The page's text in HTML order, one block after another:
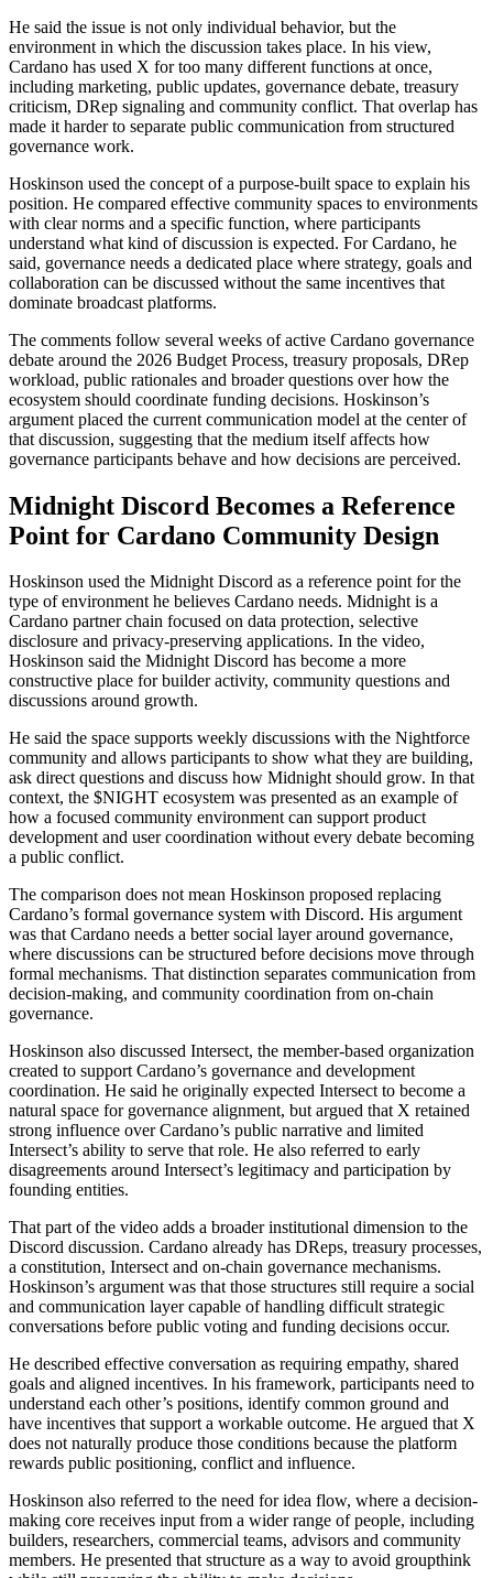
He said the issue is not only individual behavior, but the
environment in which the discussion takes place. In his view,
Cardano has used X for too many different functions at once,
including marketing, public updates, governance debate, treasury
criticism, DRep signaling and community conflict. That overlap has
made it harder to separate public communication from structured
governance work.
Hoskinson used the concept of a purpose-built space to explain his
position. He compared effective community spaces to environments
with clear norms and a specific function, where participants
understand what kind of discussion is expected. For Cardano, he
said, governance needs a dedicated place where strategy, goals and
collaboration can be discussed without the same incentives that
dominate broadcast platforms.
The comments follow several weeks of active Cardano governance
debate around the 2026 Budget Process, treasury proposals, DRep
workload, public rationales and broader questions over how the
ecosystem should coordinate funding decisions. Hoskinson’s
argument placed the current communication model at the center of
that discussion, suggesting that the medium itself affects how
governance participants behave and how decisions are perceived.
Midnight Discord Becomes a Reference
Point for Cardano Community Design
Hoskinson used the Midnight Discord as a reference point for the
type of environment he believes Cardano needs. Midnight is a
Cardano partner chain focused on data protection, selective
disclosure and privacy-preserving applications. In the video,
Hoskinson said the Midnight Discord has become a more
constructive place for builder activity, community questions and
discussions around growth.
He said the space supports weekly discussions with the Nightforce
community and allows participants to show what they are building,
ask direct questions and discuss how Midnight should grow. In that
context, the $NIGHT ecosystem was presented as an example of
how a focused community environment can support product
development and user coordination without every debate becoming
a public conflict.
The comparison does not mean Hoskinson proposed replacing
Cardano’s formal governance system with Discord. His argument
was that Cardano needs a better social layer around governance,
where discussions can be structured before decisions move through
formal mechanisms. That distinction separates communication from
decision-making, and community coordination from on-chain
governance.
Hoskinson also discussed Intersect, the member-based organization
created to support Cardano’s governance and development
coordination. He said he originally expected Intersect to become a
natural space for governance alignment, but argued that X retained
strong influence over Cardano’s public narrative and limited
Intersect’s ability to serve that role. He also referred to early
disagreements around Intersect’s legitimacy and participation by
founding entities.
That part of the video adds a broader institutional dimension to the
Discord discussion. Cardano already has DReps, treasury processes,
a constitution, Intersect and on-chain governance mechanisms.
Hoskinson’s argument was that those structures still require a social
and communication layer capable of handling difficult strategic
conversations before public voting and funding decisions occur.
He described effective conversation as requiring empathy, shared
goals and aligned incentives. In his framework, participants need to
understand each other’s positions, identify common ground and
have incentives that support a workable outcome. He argued that X
does not naturally produce those conditions because the platform
rewards public positioning, conflict and influence.
Hoskinson also referred to the need for idea flow, where a decision-
making core receives input from a wider range of people, including
builders, researchers, commercial teams, advisors and community
members. He presented that structure as a way to avoid groupthink